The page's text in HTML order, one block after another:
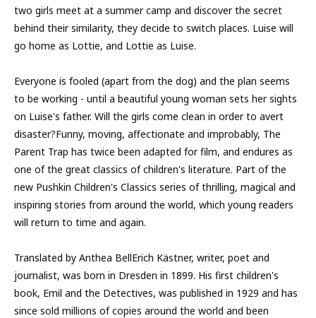
two girls meet at a summer camp and discover the secret
behind their similarity, they decide to switch places. Luise will
go home as Lottie, and Lottie as Luise.
Everyone is fooled (apart from the dog) and the plan seems
to be working - until a beautiful young woman sets her sights
on Luise's father. Will the girls come clean in order to avert
disaster?Funny, moving, affectionate and improbably, The
Parent Trap has twice been adapted for film, and endures as
one of the great classics of children's literature. Part of the
new Pushkin Children's Classics series of thrilling, magical and
inspiring stories from around the world, which young readers
will return to time and again.
Translated by Anthea BellErich Kästner, writer, poet and
journalist, was born in Dresden in 1899. His first children's
book, Emil and the Detectives, was published in 1929 and has
since sold millions of copies around the world and been